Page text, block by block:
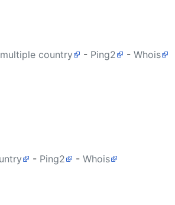
country - Ping2 - Whois
- Ping2 - Whois